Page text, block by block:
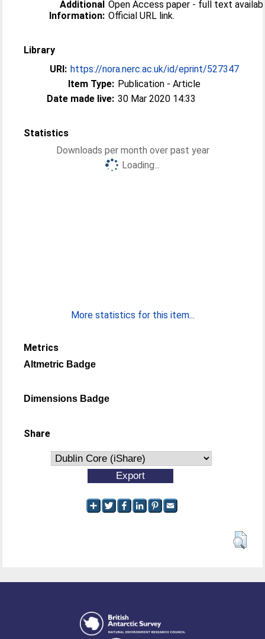
Additional
Information:
Open Access paper - full text
Official URL link.
Library
URI: https://nora.nerc.ac.uk/id/eprint/527347
Item Type: Publication - Article
Date made live: 30 Mar 2020 14:33
Statistics
Downloads per month over past year
Loading...
More statistics for this item...
Metrics
Altmetric Badge
Dimensions Badge
Share